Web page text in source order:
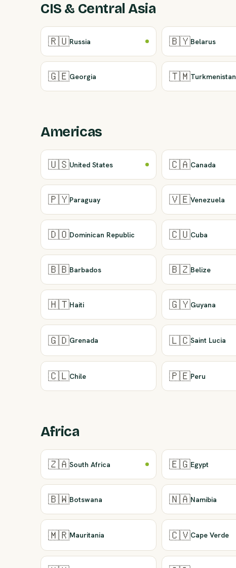
CIS & Central Asia
🇷🇺Russia 🇧🇾Belarus
🇬🇪Georgia 🇹🇲Turkmenistan
Americas
🇺🇸United States 🇨🇦Canada
🇵🇾Paraguay 🇻🇪Venezuela
🇩🇴Dominican Republic 🇨🇺Cuba
🇧🇧Barbados 🇧🇿Belize
🇭🇹Haiti 🇬🇾Guyana
🇬🇩Grenada 🇱🇨Saint Lucia
🇨🇱Chile 🇵🇪Peru
Africa
🇿🇦South Africa 🇪🇬Egypt
🇧🇼Botswana 🇳🇦Namibia
🇲🇷Mauritania 🇨🇻Cape Verde